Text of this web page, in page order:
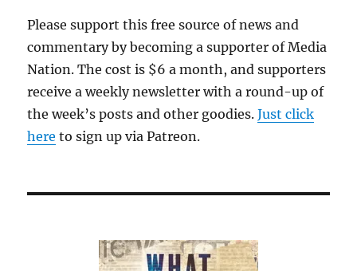
Please support this free source of news and
commentary by becoming a supporter of Media
Nation. The cost is $6 a month, and supporters
receive a weekly newsletter with a round-up of
the week’s posts and other goodies.Just click
here to sign up via Patreon.